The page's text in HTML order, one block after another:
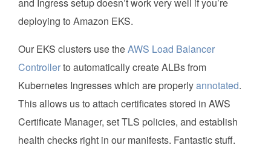
and Ingress setup doesn’t work very well if you’re
deploying to Amazon EKS.
Our EKS clusters use theAWS Load Balancer
Controllerto automatically create ALBs from
Kubernetes Ingresses which are properlyannotated.
This allows us to attach certificates stored in AWS
Certificate Manager, set TLS policies, and establish
health checks right in our manifests. Fantastic stuff.